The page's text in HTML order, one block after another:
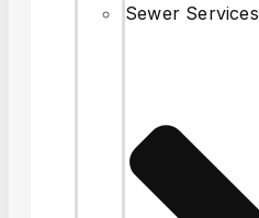
Sewer Services